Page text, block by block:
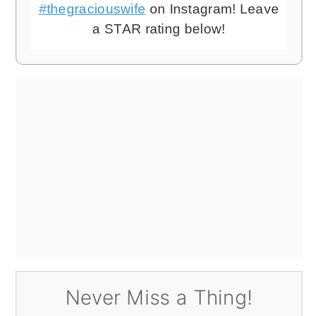
#thegraciouswife on Instagram! Leave
a STAR rating below!
Never Miss a Thing!